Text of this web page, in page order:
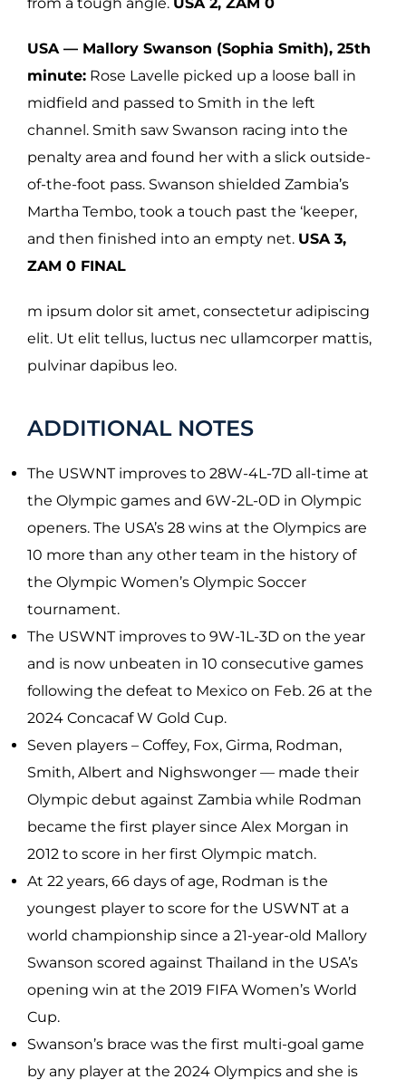
USA — Mallory Swanson (Sophia Smith), 25th
minute: Rose Lavelle picked up a loose ball in
midfield and passed to Smith in the left
channel. Smith saw Swanson racing into the
penalty area and found her with a slick outside-
of-the-foot pass. Swanson shielded Zambia’s
Martha Tembo, took a touch past the ‘keeper,
and then finished into an empty net. USA 3,
ZAM 0 FINAL
m ipsum dolor sit amet, consectetur adipiscing
elit. Ut elit tellus, luctus nec ullamcorper mattis,
pulvinar dapibus leo.
ADDITIONAL NOTES
The USWNT improves to 28W-4L-7D all-time at
the Olympic games and 6W-2L-0D in Olympic
openers. The USA’s 28 wins at the Olympics are
10 more than any other team in the history of
the Olympic Women’s Olympic Soccer
tournament.
The USWNT improves to 9W-1L-3D on the year
and is now unbeaten in 10 consecutive games
following the defeat to Mexico on Feb. 26 at the
2024 Concacaf W Gold Cup.
Seven players – Coffey, Fox, Girma, Rodman,
Smith, Albert and Nighswonger — made their
Olympic debut against Zambia while Rodman
became the first player since Alex Morgan in
2012 to score in her first Olympic match.
At 22 years, 66 days of age, Rodman is the
youngest player to score for the USWNT at a
world championship since a 21-year-old Mallory
Swanson scored against Thailand in the USA’s
opening win at the 2019 FIFA Women’s World
Cup.
Swanson’s brace was the first multi-goal game
by any player at the 2024 Olympics and she is